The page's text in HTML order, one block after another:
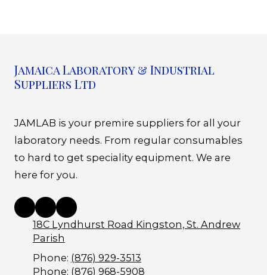
Jamaica Laboratory & Industrial
Suppliers Ltd
JAMLAB is your premire suppliers for all your
laboratory needs. From regular consumables
to hard to get speciality equipment. We are
here for you.
18C Lyndhurst Road Kingston, St. Andrew
Parish
Phone: (876) 929-3513
Phone: (876) 968-5908